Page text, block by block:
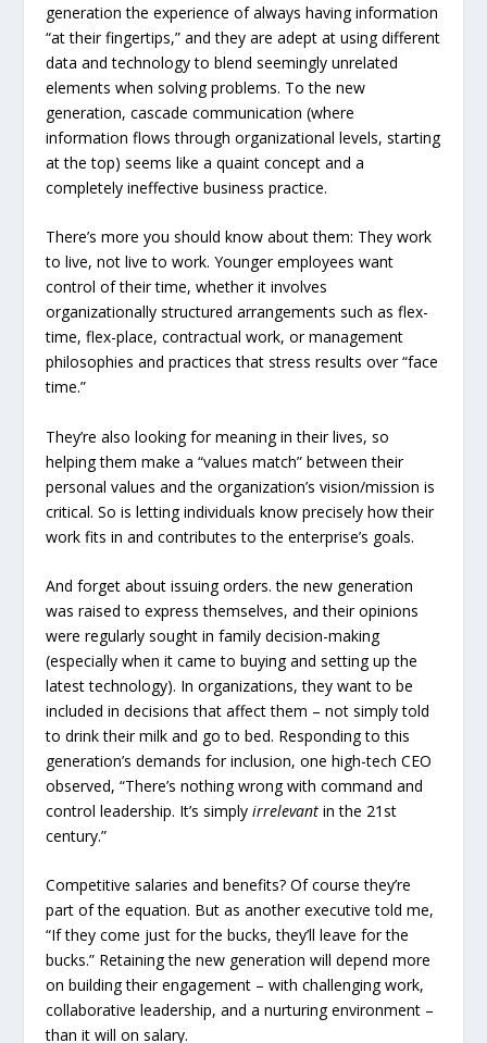
generation the experience of always having information
“at their fingertips,” and they are adept at using different
data and technology to blend seemingly unrelated
elements when solving problems. To the new
generation, cascade communication (where
information flows through organizational levels, starting
at the top) seems like a quaint concept and a
completely ineffective business practice.
There’s more you should know about them: They work
to live, not live to work. Younger employees want
control of their time, whether it involves
organizationally structured arrangements such as flex-
time, flex-place, contractual work, or management
philosophies and practices that stress results over “face
time.”
They’re also looking for meaning in their lives, so
helping them make a “values match” between their
personal values and the organization’s vision/mission is
critical. So is letting individuals know precisely how their
work fits in and contributes to the enterprise’s goals.
And forget about issuing orders. the new generation
was raised to express themselves, and their opinions
were regularly sought in family decision-making
(especially when it came to buying and setting up the
latest technology). In organizations, they want to be
included in decisions that affect them – not simply told
to drink their milk and go to bed. Responding to this
generation’s demands for inclusion, one high-tech CEO
observed, “There’s nothing wrong with command and
control leadership. It’s simplyirrelevant in the 21st
century.”
Competitive salaries and benefits? Of course they’re
part of the equation. But as another executive told me,
“If they come just for the bucks, they’ll leave for the
bucks.” Retaining the new generation will depend more
on building their engagement – with challenging work,
collaborative leadership, and a nurturing environment –
than it will on salary.